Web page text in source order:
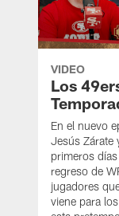
VIDEO
Los
En el nuevo
Jesús Zárate
primeros
regreso de
jugadores
viene para